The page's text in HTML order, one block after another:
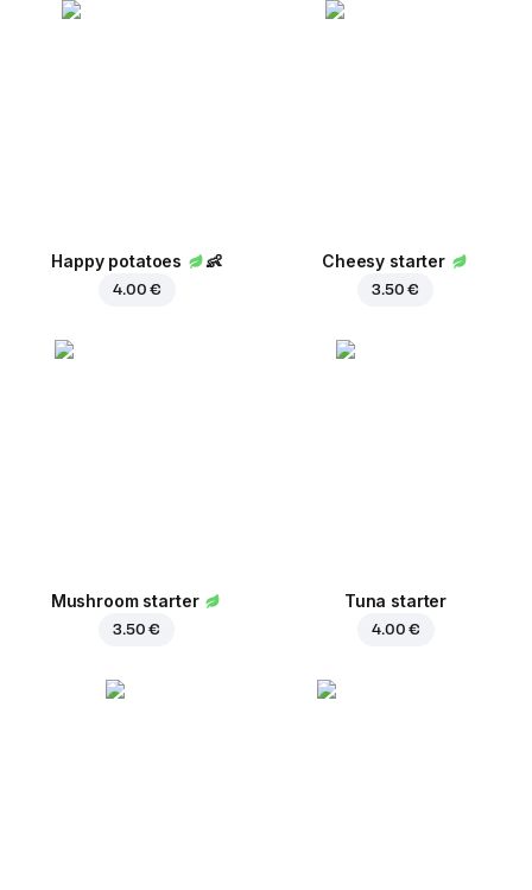
Happy potatoes 👶
4.00 €
Cheesy starter
3.50 €
Mushroom starter
3.50 €
Tuna starter
4.00 €